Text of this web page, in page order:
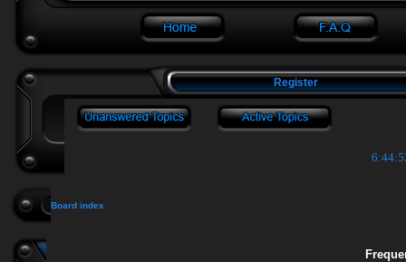
Register
Board index